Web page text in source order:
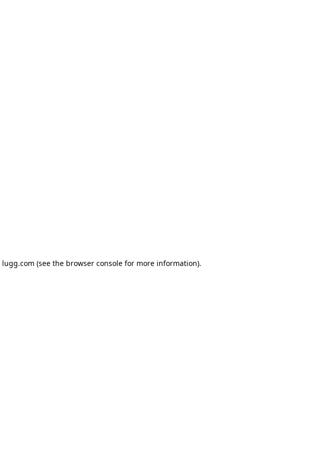
lugg.com (see the browser consolefor more information).